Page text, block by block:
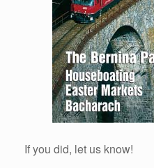
If you did, let us know!